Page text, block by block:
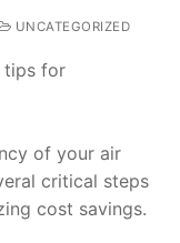
UNCATEGORIZED
of your air
critical steps
cost savings.